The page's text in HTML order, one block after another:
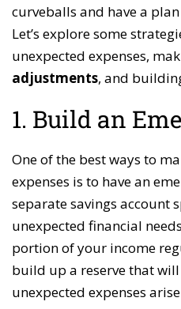
curveballs and have a
Let’s explore some
unexpected expenses,
adjustments, and
1. Build an
One of the best ways to
expenses is to have an
separate savings account
unexpected financial
portion of your income
build up a reserve that
unexpected expenses